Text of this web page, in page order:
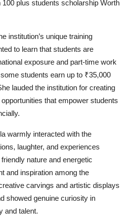
100 plus students scholarship Worth
institution’s unique training
to learn that students are
exposure and part-time work
students earn up to ₹35,000
lauded the institution for creating
that empower students
warmly interacted with the
laughter, and experiences
nature and energetic
and inspiration among the
carvings and artistic displays
showed genuine curiosity in
and talent.